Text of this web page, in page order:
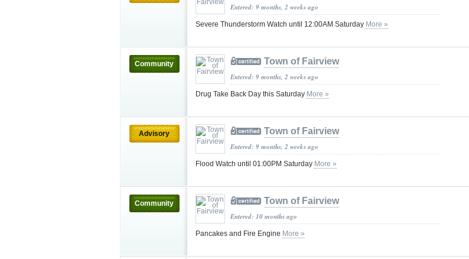
Entered: 9 months, 2 weeks ago
Severe Thunderstorm Watch until 12:00AM Saturday More »
Community Town of Fairview
Entered: 9 months, 2 weeks ago
Drug Take Back Day this Saturday More »
Advisory Town of Fairview
Entered: 9 months, 2 weeks ago
Flood Watch until 01:00PM Saturday More »
Community Town of Fairview
Entered: 10 months ago
Pancakes and Fire Engine More »